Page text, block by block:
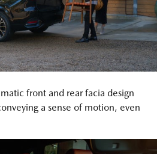
front and rear facia design
a sense of motion, even